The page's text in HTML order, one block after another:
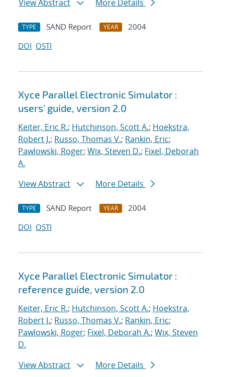
View Abstract More Details
TYPE SAND Report YEAR
2004
DOI OSTI
Xyce Parallel Electronic Simulator :
users' guide, version 2.0
Keiter, Eric R.; Hutchinson, Scott A.; Hoekstra,
Robert J.; Russo, Thomas V.; Rankin, Eric;
Pawlowski, Roger; Wix, Steven D.; Fixel, Deborah
A.
View Abstract
More Details
TYPE SAND Report YEAR
2004
DOI OSTI
Xyce Parallel Electronic Simulator :
reference guide, version 2.0
Keiter, Eric R.; Hutchinson, Scott A.; Hoekstra,
Robert J.; Russo, Thomas V.; Rankin, Eric;
Pawlowski, Roger; Fixel, Deborah A.; Wix, Steven
D.
View Abstract
More Details